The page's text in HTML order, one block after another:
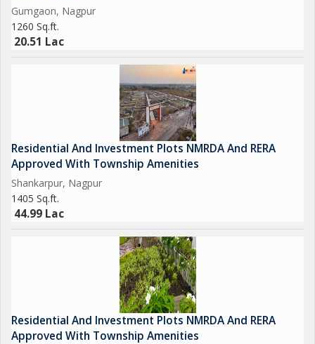
Gumgaon, Nagpur
1260 Sq.ft.
20.51 Lac
Residential And Investment Plots NMRDA And RERA
Approved With Township Amenities
Shankarpur, Nagpur
1405 Sq.ft.
44.99 Lac
Residential And Investment Plots NMRDA And RERA
Approved With Township Amenities